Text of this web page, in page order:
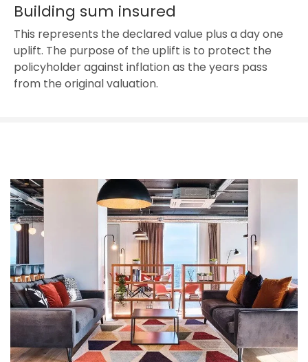
Building sum insured
This represents the declared value plus a day one
uplift. The purpose of the uplift is to protect the
policyholder against inflation as the years pass
from the original valuation.